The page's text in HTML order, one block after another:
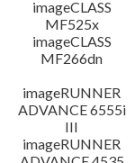
imageCLASS
MF525x
imageCLASS
MF266dn
imageRUNNER
ADVANCE 6555i
III
imageRUNNER